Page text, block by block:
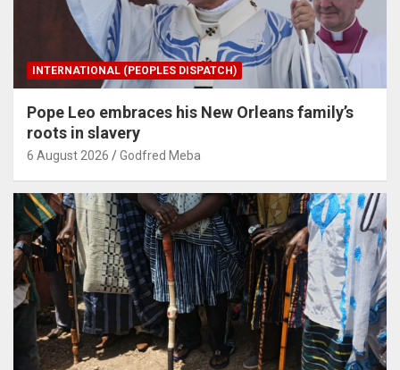
INTERNATIONAL (PEOPLES DISPATCH)
Pope Leo embraces his New Orleans family’s
roots in slavery
6 August 2026 Godfred Meba